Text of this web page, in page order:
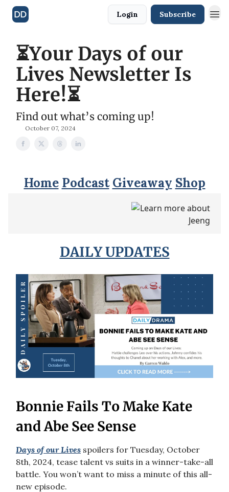
Login Subscribe
⏳Your Days of our
Lives Newsletter Is
Here!⏳
Find out what’s coming up!
October 07, 2024
Home Podcast Giveaway Shop
DAILY UPDATES
Bonnie Fails To Make Kate
and Abe See Sense
Days of our Lives spoilers for Tuesday, October
8th, 2024, tease talent vs suits in a winner-take-all
battle. You won’t want to miss a minute of this all-
new episode.